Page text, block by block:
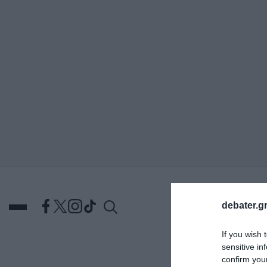
If you wish
sensitive
confirm
ΕΛΛΑΔΑ